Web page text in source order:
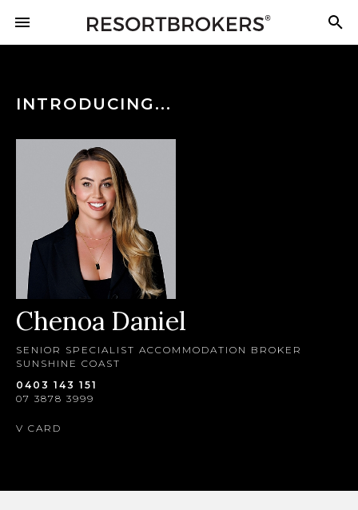
INTRODUCING...
Chenoa Daniel
SENIOR SPECIALIST ACCOMMODATION BROKER
SUNSHINE COAST
0403 143 151
07 3878 3999
V CARD